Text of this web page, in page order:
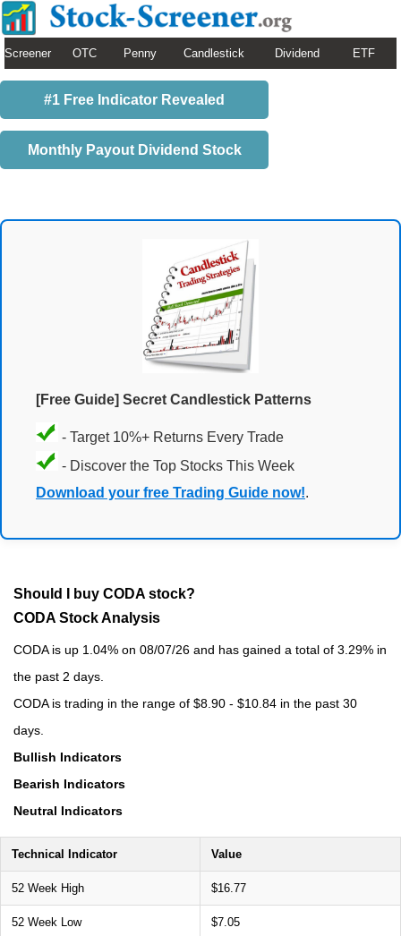
Screener OTC Penny Candlestick Dividend ETF
#1 Free Indicator Revealed
Monthly Payout Dividend Stock
[Free Guide] Secret Candlestick Patterns
- Target 10%+ Returns Every Trade
- Discover the Top Stocks This Week
Download your free Trading Guide now!.
Should I buy CODA stock?
CODA Stock Analysis
CODA is up 1.04% on 08/07/26 and has gained a total of 3.29% in
the past 2 days.
CODA is trading in the range of $8.90 - $10.84 in the past 30
days.
Bullish Indicators
Bearish Indicators
Neutral Indicators
Technical Indicator Value
52 Week High $16.77
52 Week Low $7.05